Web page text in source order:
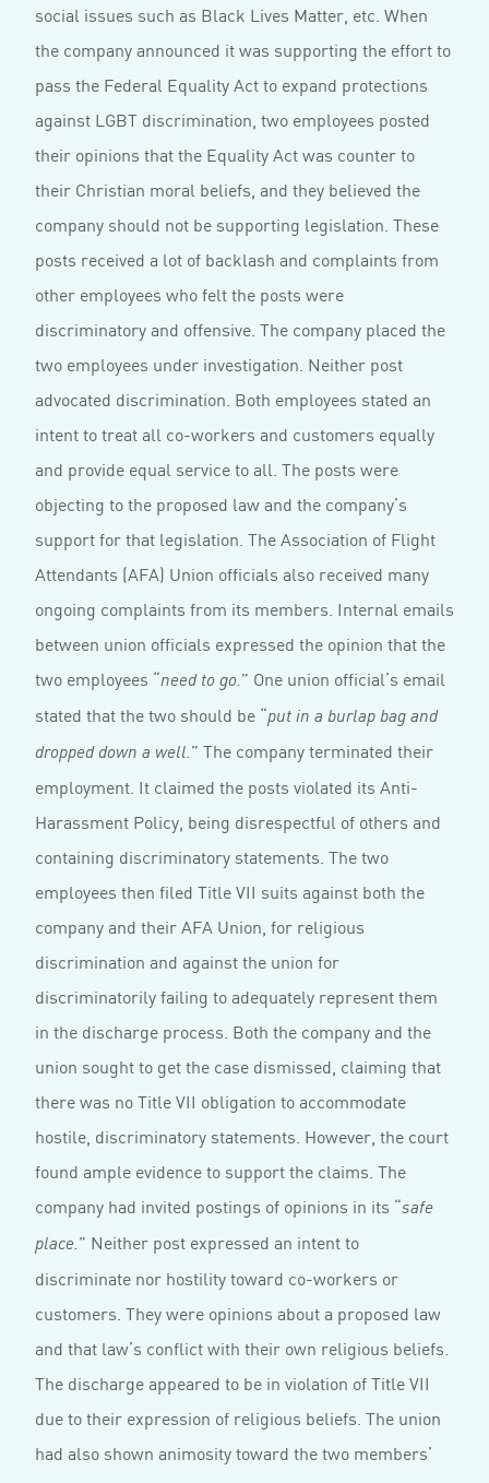
social issues such as Black Lives Matter, etc. When
the company announced it was supporting the effort to
pass the Federal Equality Act to expand protections
against LGBT discrimination, two employees posted
their opinions that the Equality Act was counter to
their Christian moral beliefs, and they believed the
company should not be supporting legislation. These
posts received a lot of backlash and complaints from
other employees who felt the posts were
discriminatory and offensive. The company placed the
two employees under investigation. Neither post
advocated discrimination. Both employees stated an
intent to treat all co-workers and customers equally
and provide equal service to all. The posts were
objecting to the proposed law and the company’s
support for that legislation. The Association of Flight
Attendants (AFA) Union officials also received many
ongoing complaints from its members. Internal emails
between union officials expressed the opinion that the
two employees “need to go.” One union official’s email
stated that the two should be “put in a burlap bag and
dropped down a well.” The company terminated their
employment. It claimed the posts violated its Anti-
Harassment Policy, being disrespectful of others and
containing discriminatory statements. The two
employees then filed Title VII suits against both the
company and their AFA Union, for religious
discrimination and against the union for
discriminatorily failing to adequately represent them
in the discharge process. Both the company and the
union sought to get the case dismissed, claiming that
there was no Title VII obligation to accommodate
hostile, discriminatory statements. However, the court
found ample evidence to support the claims. The
company had invited postings of opinions in its “safe
place.” Neither post expressed an intent to
discriminate nor hostility toward co-workers or
customers. They were opinions about a proposed law
and that law’s conflict with their own religious beliefs.
The discharge appeared to be in violation of Title VII
due to their expression of religious beliefs. The union
had also shown animosity toward the two members’